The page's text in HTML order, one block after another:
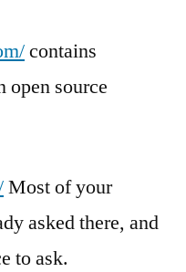
contains
open source
Most of your
asked there, and
to ask.